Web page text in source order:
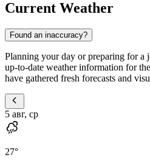
Current Weather
Found an inaccuracy?
Planning your day or preparing for a
up-to-date weather information for
have gathered fresh forecasts and
5 авг, ср
27°